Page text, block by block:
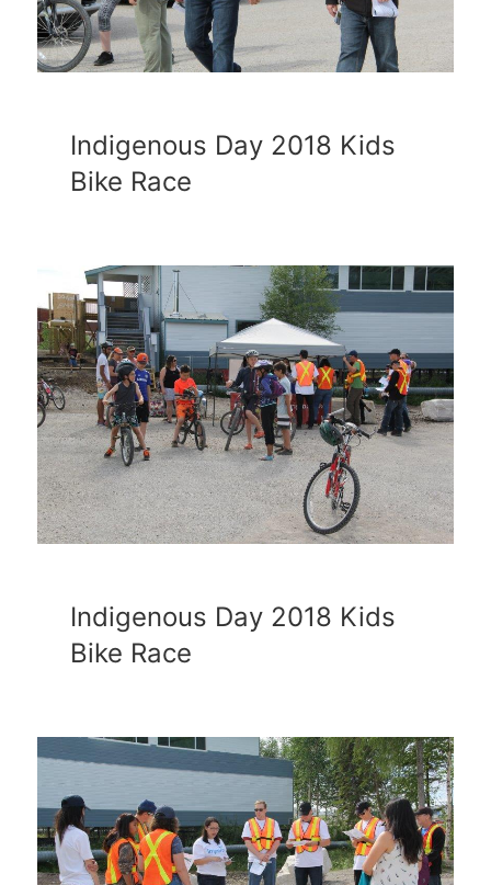
Indigenous Day 2018 Kids
Bike Race
Indigenous Day 2018 Kids
Bike Race